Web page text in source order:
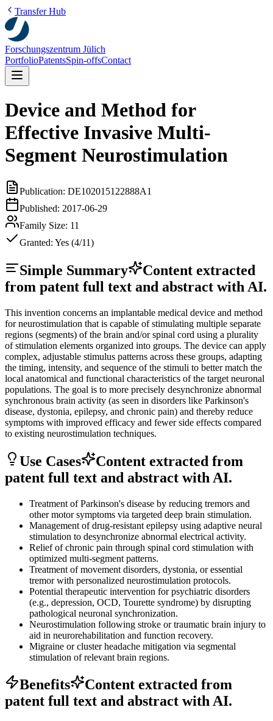
Transfer Hub
Forschungszentrum Jülich
PortfolioPatentsSpin-offsContact
Device and Method for
Effective Invasive Multi-
Segment Neurostimulation
Publication: DE102015122888A1
Published: 2017-06-29
Family Size: 11
Granted: Yes (4/11)
Simple Summary
Content extracted
from patent full text and abstract with AI.
This invention concerns an implantable medical device and method
for neurostimulation that is capable of stimulating multiple separate
regions (segments) of the brain and/or spinal cord using a plurality
of stimulation elements organized into groups. The device can apply
complex, adjustable stimulus patterns across these groups, adapting
the timing, intensity, and sequence of the stimuli to better match the
local anatomical and functional characteristics of the target neuronal
populations. The goal is to more precisely desynchronize abnormal
synchronous brain activity (as seen in disorders like Parkinson's
disease, dystonia, epilepsy, and chronic pain) and thereby reduce
symptoms with improved efficacy and fewer side effects compared
to existing neurostimulation techniques.
Use Cases
Content extracted from
patent full text and abstract with AI.
Treatment of Parkinson's disease by reducing tremors and
other motor symptoms via targeted deep brain stimulation.
Management of drug-resistant epilepsy using adaptive neural
stimulation to desynchronize abnormal electrical activity.
Relief of chronic pain through spinal cord stimulation with
optimized multi-segment patterns.
Treatment of movement disorders, dystonia, or essential
tremor with personalized neurostimulation protocols.
Potential therapeutic intervention for psychiatric disorders
(e.g., depression, OCD, Tourette syndrome) by disrupting
pathological neuronal synchronization.
Neurostimulation following stroke or traumatic brain injury to
aid in neurorehabilitation and function recovery.
Migraine or cluster headache mitigation via segmental
stimulation of relevant brain regions.
Benefits
Content extracted from
patent full text and abstract with AI.